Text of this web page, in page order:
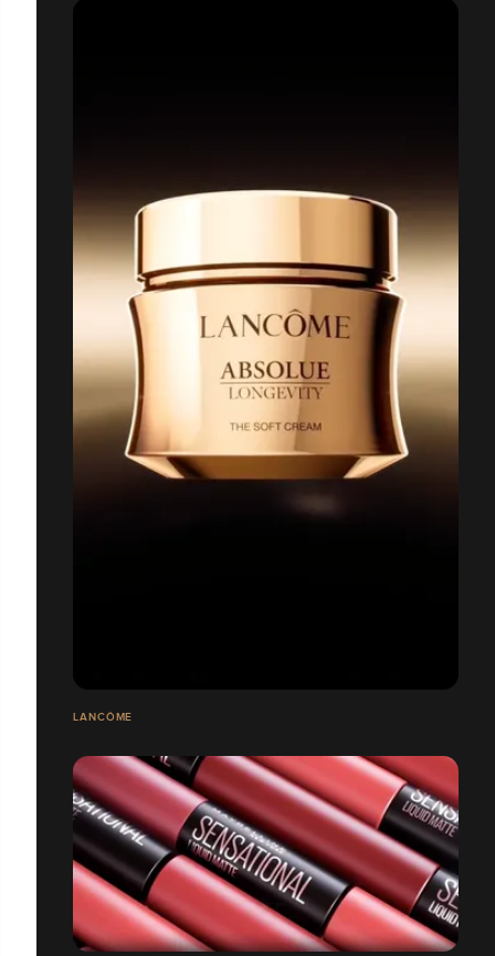
LANCÔME